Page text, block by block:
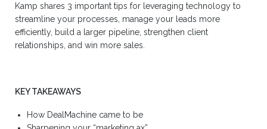
Kamp shares 3 important tips for leveraging technology to
streamline your processes, manage your leads more
efficiently, build a larger pipeline, strengthen client
relationships, and win more sales.
KEY TAKEAWAYS
How DealMachine came to be